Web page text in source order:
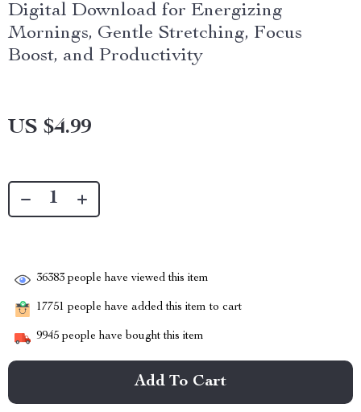
Digital Download for Energizing
Mornings, Gentle Stretching, Focus
Boost, and Productivity
US $4.99
36383 people have viewed this item
17751 people have added this item to cart
9945 people have bought this item
Add To Cart